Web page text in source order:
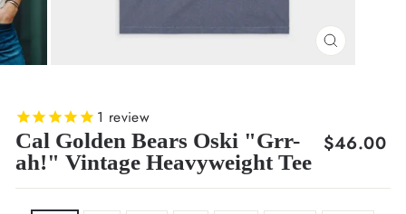
CLOSE
1 review
Cal Golden Bears Oski "Grr-
ah!" Vintage Heavyweight Tee
Regular
$46.00